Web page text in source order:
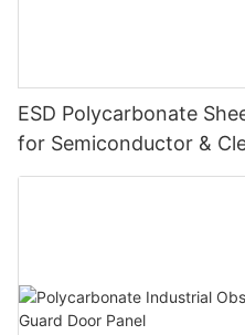
ESD Polycarbonate
for Semiconductor &